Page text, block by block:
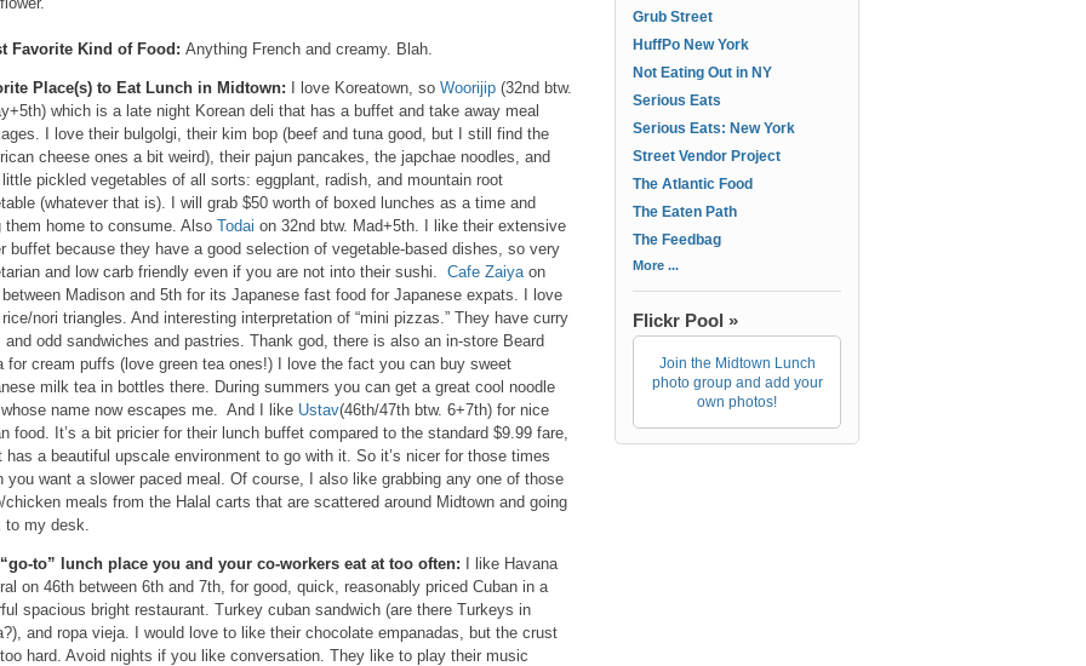
Favorite Kind of Food: Anything French and creamy. Blah.
Place(s) to Eat Lunch in Midtown: I love Koreatown, so Woorijip (32nd btw.
which is a late night Korean deli that has a buffet and take away meal
I love their bulgolgi, their kim bop (beef and tuna good, but I still find the
cheese ones a bit weird), their pajun pancakes, the japchae noodles, and
pickled vegetables of all sorts: eggplant, radish, and mountain root
(whatever that is). I will grab $50 worth of boxed lunches as a time and
them home to consume. Also Todai on 32nd btw. Mad+5th. I like their extensive
buffet because they have a good selection of vegetable-based dishes, so very
and low carb friendly even if you are not into their sushi. Cafe Zaiya on
Madison and 5th for its Japanese fast food for Japanese expats. I love
nori triangles. And interesting interpretation of “mini pizzas.” They have curry
and odd sandwiches and pastries. Thank god, there is also an in-store Beard
for cream puffs (love green tea ones!) I love the fact you can buy sweet
milk tea in bottles there. During summers you can get a great cool noodle
name now escapes me. And I like Ustav(46th/47th btw. 6+7th) for nice
food. It’s a bit pricier for their lunch buffet compared to the standard $9.99 fare,
has a beautiful upscale environment to go with it. So it’s nicer for those times
you want a slower paced meal. Of course, I also like grabbing any one of those
chicken meals from the Halal carts that are scattered around Midtown and going
to my desk.
to” lunch place you and your co-workers eat at too often:
I like Havana
on 46th between 6th and 7th, for good, quick, reasonably priced Cuban in a
spacious bright restaurant. Turkey cuban sandwich (are there Turkeys in
and ropa vieja. I would love to like their chocolate empanadas, but the crust
hard. Avoid nights if you like conversation. They like to play their music
Grub Street
HuffPo New York
Not Eating Out in NY
Serious Eats
Serious Eats: New York
Street Vendor Project
The Atlantic Food
The Eaten Path
The Feedbag
More ...
Flickr Pool »
Join the Midtown Lunch
photo group and add your
own photos!